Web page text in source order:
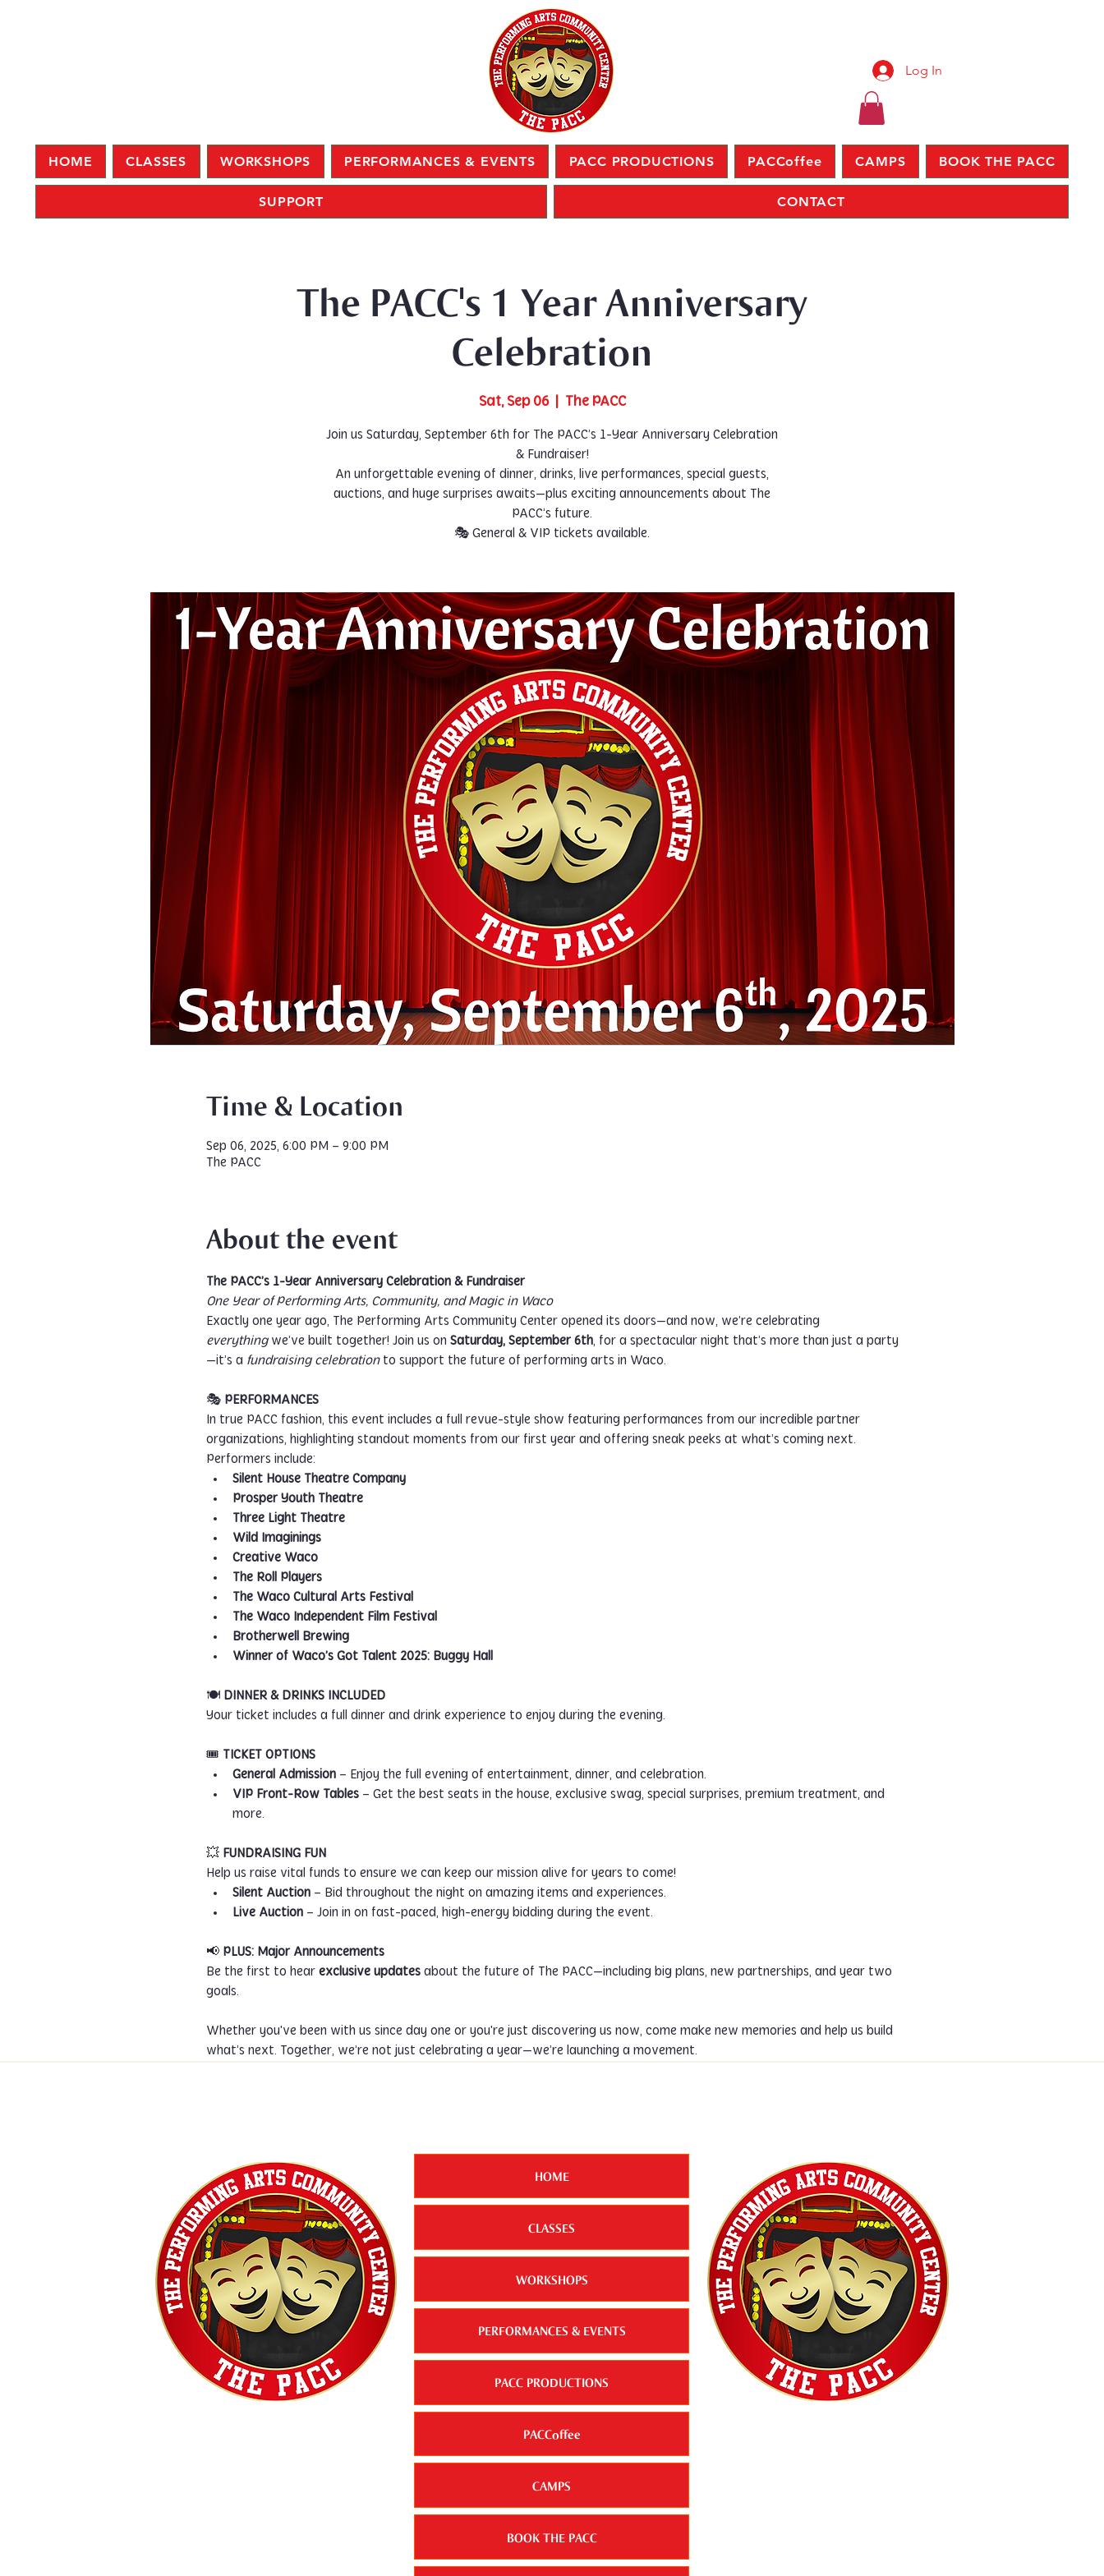
Log In
HOME CLASSES WORKSHOPS PERFORMANCES & EVENTS PACC PRODUCTIONS PACCoffee CAMPS BOOK THE PACC
SUPPORT CONTACT
The PACC's 1 Year Anniversary
Celebration
Sat, Sep 06
  |
The PACC
Join us Saturday, September 6th for The PACC’s 1-Year Anniversary Celebration
& Fundraiser!
An unforgettable evening of dinner, drinks, live performances, special guests,
auctions, and huge surprises awaits—plus exciting announcements about The
PACC’s future.
🎭 General & VIP tickets available.
Time & Location
Sep 06, 2025, 6:00 PM – 9:00 PM
The PACC
About the event
The PACC’s 1-Year Anniversary Celebration & Fundraiser
One Year of Performing Arts, Community, and Magic in Waco
Exactly one year ago, The Performing Arts Community Center opened its doors—and now, we’re celebrating
everything we’ve built together! Join us on Saturday, September 6th, for a spectacular night that’s more than just a party
—it’s a fundraising celebration to support the future of performing arts in Waco.
🎭 PERFORMANCES
In true PACC fashion, this event includes a full revue-style show featuring performances from our incredible partner
organizations, highlighting standout moments from our first year and offering sneak peeks at what’s coming next.
Performers include:
Silent House Theatre Company
Prosper Youth Theatre
Three Light Theatre
Wild Imaginings
Creative Waco
The Roll Players
The Waco Cultural Arts Festival
The Waco Independent Film Festival
Brotherwell Brewing
Winner of Waco’s Got Talent 2025: Buggy Hall
🍽️ DINNER & DRINKS INCLUDED
Your ticket includes a full dinner and drink experience to enjoy during the evening.
🎟️ TICKET OPTIONS
General Admission – Enjoy the full evening of entertainment, dinner, and celebration.
VIP Front-Row Tables – Get the best seats in the house, exclusive swag, special surprises, premium treatment, and
more.
💥 FUNDRAISING FUN
Help us raise vital funds to ensure we can keep our mission alive for years to come!
Silent Auction – Bid throughout the night on amazing items and experiences.
Live Auction – Join in on fast-paced, high-energy bidding during the event.
📢 PLUS: Major Announcements
Be the first to hear exclusive updates about the future of The PACC—including big plans, new partnerships, and year two
goals.
Whether you've been with us since day one or you're just discovering us now, come make new memories and help us build
what’s next. Together, we’re not just celebrating a year—we’re launching a movement.
HOME
CLASSES
WORKSHOPS
PERFORMANCES & EVENTS
PACC PRODUCTIONS
PACCoffee
CAMPS
BOOK THE PACC